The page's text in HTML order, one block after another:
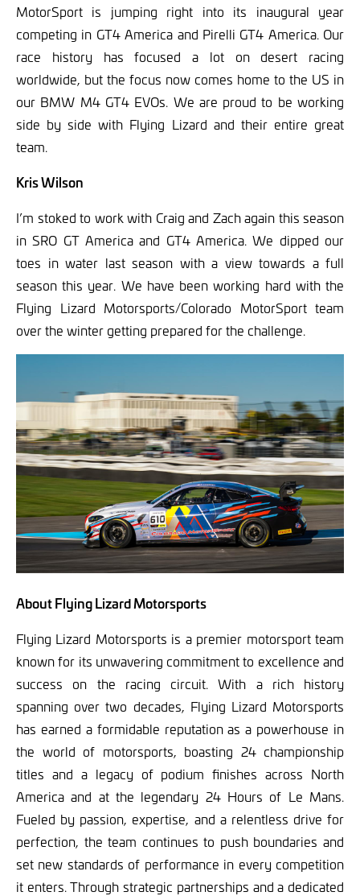
MotorSport is jumping right into its inaugural year
competing in GT4 America and Pirelli GT4 America. Our
race history has focused a lot on desert racing
worldwide, but the focus now comes home to the US in
our BMW M4 GT4 EVOs. We are proud to be working
side by side with Flying Lizard and their entire great
team.
Kris Wilson
I’m stoked to work with Craig and Zach again this season
in SRO GT America and GT4 America. We dipped our
toes in water last season with a view towards a full
season this year. We have been working hard with the
Flying Lizard Motorsports/Colorado MotorSport team
over the winter getting prepared for the challenge.
About Flying Lizard Motorsports
Flying Lizard Motorsports is a premier motorsport team
known for its unwavering commitment to excellence and
success on the racing circuit. With a rich history
spanning over two decades, Flying Lizard Motorsports
has earned a formidable reputation as a powerhouse in
the world of motorsports, boasting 24 championship
titles and a legacy of podium finishes across North
America and at the legendary 24 Hours of Le Mans.
Fueled by passion, expertise, and a relentless drive for
perfection, the team continues to push boundaries and
set new standards of performance in every competition
it enters. Through strategic partnerships and a dedicated